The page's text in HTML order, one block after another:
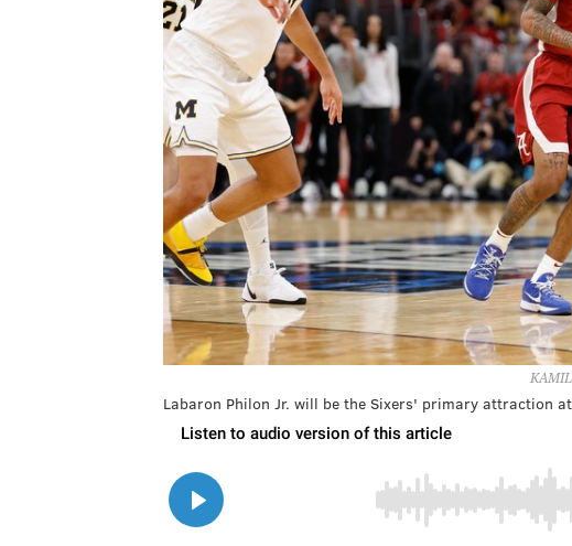
KAMIL
Labaron Philon Jr. will be the Sixers' primary attraction